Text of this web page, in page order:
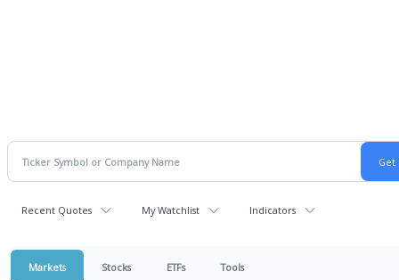
Recent Quotes My Watchlist Indicators
Markets Stocks ETFs Tools